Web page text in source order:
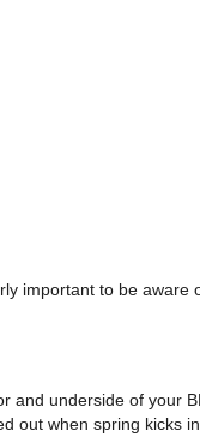
important to be
and underside of your
out when spring kicks